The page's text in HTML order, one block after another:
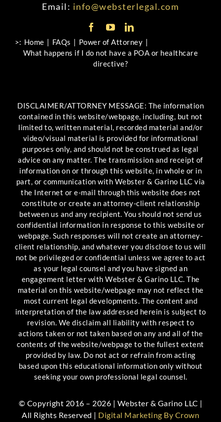
Email: info@websterlegal.com
>: Home FAQs
Power of Attorney
What happens if I do not have a POA or healthcare
directive?
DISCLAIMER/ATTORNEY MESSAGE: The information
contained in this website/webpage, including, but not
limited to, written material, recorded material and/or
video/visual material is provided for informational
purposes only, and should not be construed as legal
advice on any matter. The transmission and receipt of
information on or through this website, in whole or in
part, or communication with Webster & Garino LLC via
the Internet or e-mail through this website does not
constitute or create an attorney-client relationship
between us and any recipient. You should not send us
confidential information in response to this website or
webpage. Such responses will not create an attorney-
client relationship, and whatever you disclose to us will
not be privileged or confidential unless we agree to act
as your legal counsel and you have signed an
engagement letter with Webster & Garino LLC. The
material on this website/webpage may not reflect the
most current legal developments. The content and
interpretation of the law addressed herein is subject to
revision. We disclaim all liability with respect to
actions taken or not taken based on any and all of the
contents of the website/webpage to the fullest extent
provided by law. Do not act or refrain from acting
based upon this educational information only without
seeking your own professional legal counsel.
© Copyright 2016 – 2026 | Webster & Garino LLC |
All Rights Reserved | Digital Marketing By Crown